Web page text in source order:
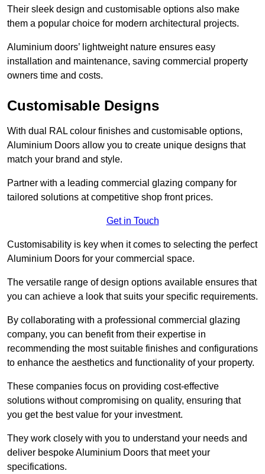
Their sleek design and customisable options also make
them a popular choice for modern architectural projects.
Aluminium doors’ lightweight nature ensures easy
installation and maintenance, saving commercial property
owners time and costs.
Customisable Designs
With dual RAL colour finishes and customisable options,
Aluminium Doors allow you to create unique designs that
match your brand and style.
Partner with a leading commercial glazing company for
tailored solutions at competitive shop front prices.
Get in Touch
Customisability is key when it comes to selecting the perfect
Aluminium Doors for your commercial space.
The versatile range of design options available ensures that
you can achieve a look that suits your specific requirements.
By collaborating with a professional commercial glazing
company, you can benefit from their expertise in
recommending the most suitable finishes and configurations
to enhance the aesthetics and functionality of your property.
These companies focus on providing cost-effective
solutions without compromising on quality, ensuring that
you get the best value for your investment.
They work closely with you to understand your needs and
deliver bespoke Aluminium Doors that meet your
specifications.